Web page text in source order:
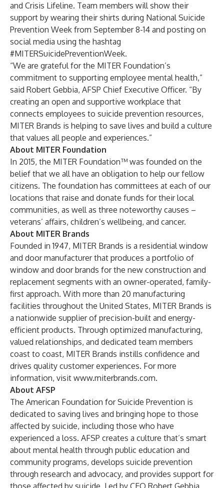
and Crisis Lifeline. Team members will show their
support by wearing their shirts during National Suicide
Prevention Week from September 8-14 and posting on
social media using the hashtag
#MITERSuicidePreventionWeek.
“We are grateful for the MITER Foundation’s
commitment to supporting employee mental health,”
said Robert Gebbia, AFSP Chief Executive Officer. “By
creating an open and supportive workplace that
connects employees to suicide prevention resources,
MITER Brands is helping to save lives and build a culture
that values all people and experiences.”
About MITER Foundation
In 2015, the MITER Foundation™ was founded on the
belief that we all have an obligation to help our fellow
citizens. The foundation has committees at each of our
locations that raise and donate funds for their local
communities, as well as three noteworthy causes –
veterans’ affairs, children’s wellbeing, and cancer.
About MITER Brands
Founded in 1947, MITER Brands is a residential window
and door manufacturer that produces a portfolio of
window and door brands for the new construction and
replacement segments with an owner-operated, family-
first approach. With more than 20 manufacturing
facilities throughout the United States, MITER Brands is
a nationwide supplier of precision-built and energy-
efficient products. Through optimized manufacturing,
valued relationships, and dedicated team members
coast to coast, MITER Brands instills confidence and
drives quality customer experiences. For more
information, visit www.miterbrands.com.
About AFSP
The American Foundation for Suicide Prevention is
dedicated to saving lives and bringing hope to those
affected by suicide, including those who have
experienced a loss. AFSP creates a culture that’s smart
about mental health through public education and
community programs, develops suicide prevention
through research and advocacy, and provides support for
those affected by suicide. Led by CEO Robert Gebbia